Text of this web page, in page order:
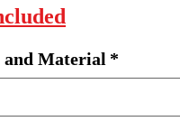
Price
and Material *